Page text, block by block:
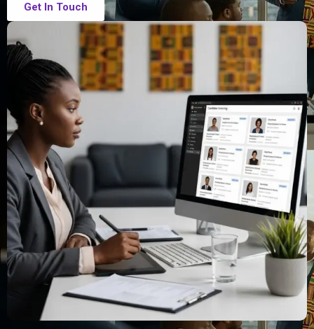
Get In Touch